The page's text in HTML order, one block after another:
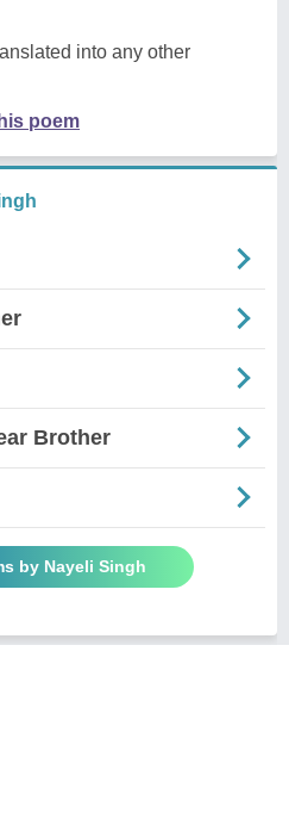
into any other
poem
Brother
by Nayeli Singh